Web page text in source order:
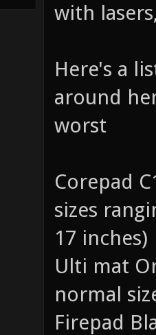
with
Here's a
around
worst
Corepad
sizes
17 inches)
Ulti mat
normal
Firepad